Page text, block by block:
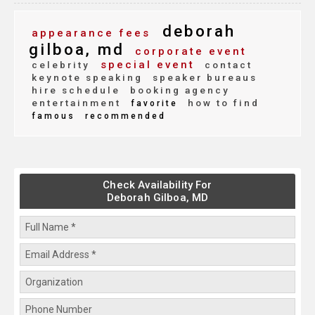
appearance fees
deborah
gilboa, md
corporate event
celebrity special event
contact
keynote speaking
speaker bureaus
hire schedule
booking agency
entertainment
favorite how to find
famous recommended
Check Availability For
Deborah Gilboa, MD